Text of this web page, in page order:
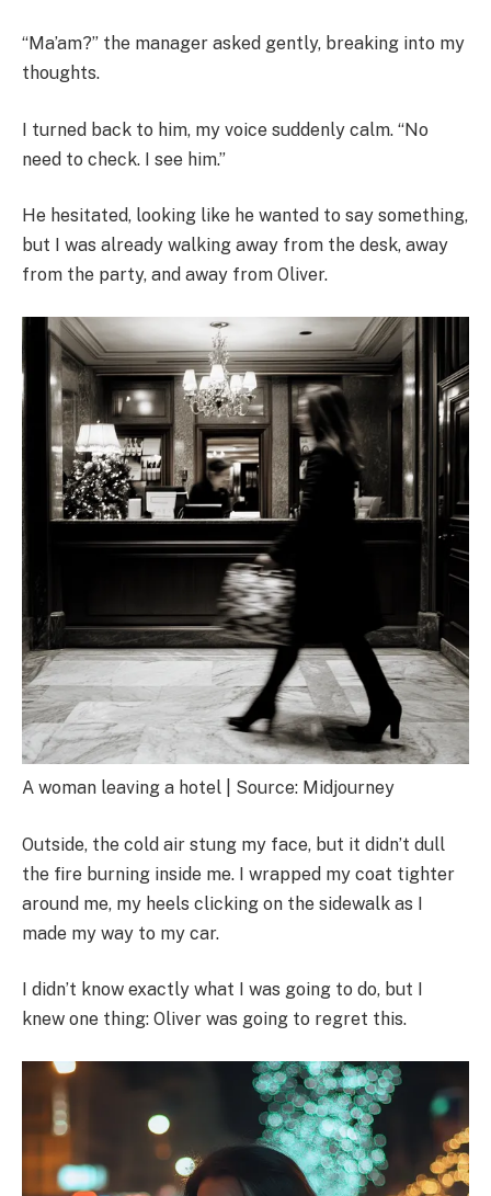
“Ma’am?” the manager asked gently, breaking into my
thoughts.
I turned back to him, my voice suddenly calm. “No
need to check. I see him.”
He hesitated, looking like he wanted to say something,
but I was already walking away from the desk, away
from the party, and away from Oliver.
A woman leaving a hotel | Source: Midjourney
Outside, the cold air stung my face, but it didn’t dull
the fire burning inside me. I wrapped my coat tighter
around me, my heels clicking on the sidewalk as I
made my way to my car.
I didn’t know exactly what I was going to do, but I
knew one thing: Oliver was going to regret this.